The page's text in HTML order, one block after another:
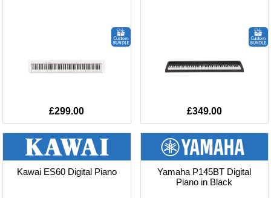
£299.00 £349.00
Kawai ES60 Digital Piano
Yamaha P145BT Digital
Piano in Black